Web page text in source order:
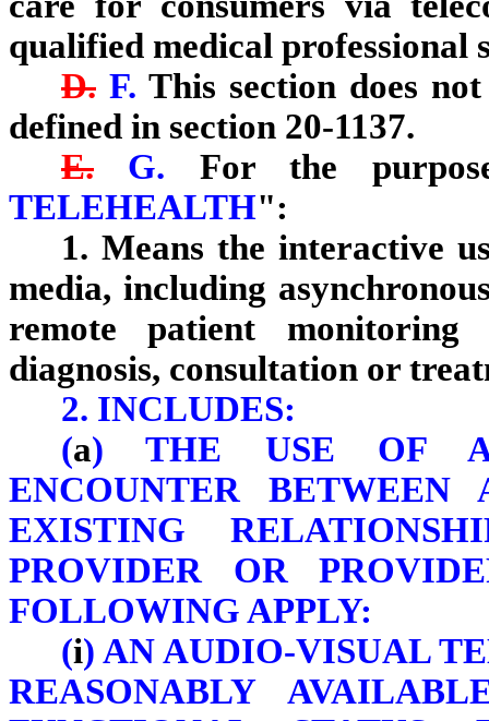
qualified medical professional
D. F. This section does
defined in section 20-1137.
E. G. For the
TELEHEALTH":
1. Means the interactive
media, including
remote patient
diagnosis, consultation or
2. INCLUDES:
(a) THE USE OF AN
ENCOUNTER
EXISTING
PROVIDER OR
FOLLOWING APPLY:
(i) AN AUDIO-VISUAL
REASONABLY